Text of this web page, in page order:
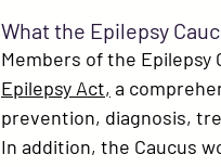
What the Epilepsy
Members of the
Epilepsy Act, a
prevention, diagnosis,
In addition, the Caucus